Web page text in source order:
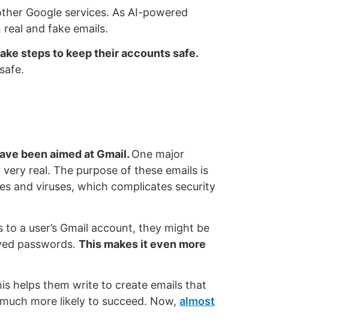
Google services. As AI-powered
and fake emails.
steps to keep their accounts safe.
been aimed at Gmail. One major
real. The purpose of these emails is
and viruses, which complicates security
a user’s Gmail account, they might be
passwords. This makes it even more
helps them write to create emails that
more likely to succeed. Now, almost